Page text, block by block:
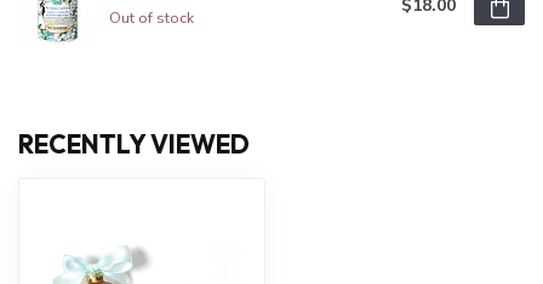
Out of stock
$18.00
RECENTLY VIEWED